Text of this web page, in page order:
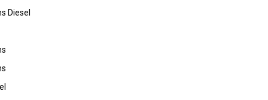
Diesel